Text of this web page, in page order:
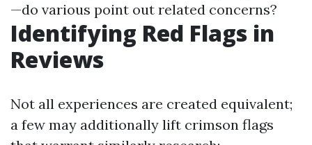
—do various point out related concerns?
Identifying Red Flags in
Reviews
Not all experiences are created equivalent;
a few may additionally lift crimson flags